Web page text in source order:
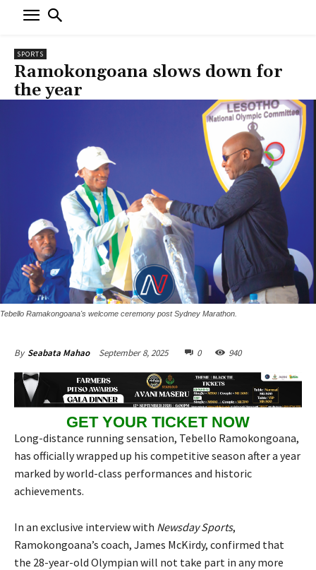
SPORTS
Ramokongoana slows down for
the year
Tebello Ramakongoana's welcome ceremony post Sydney Marathon.
By Seabata Mahao September 8, 2025 0 940
GET YOUR TICKET NOW
Long-distance running sensation, Tebello Ramokongoana,
has officially wrapped up his competitive season after a year
marked by world-class performances and historic
achievements.
In an exclusive interview with Newsday Sports,
Ramokongoana’s coach, James McKirdy, confirmed that
the 28-year-old Olympian will not take part in any more